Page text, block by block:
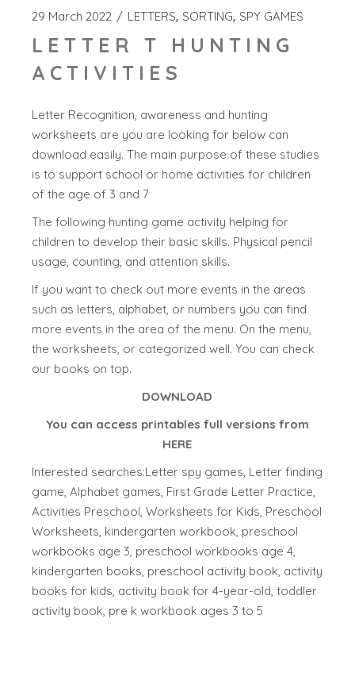
29 March 2022 LETTERS SORTING SPY GAMES
LETTER T HUNTING
ACTIVITIES
Letter Recognition, awareness and hunting
worksheets are you are looking for below can
download easily. The main purpose of these studies
is to support school or home activities for children
of the age of 3 and 7
The following hunting game activity helping for
children to develop their basic skills. Physical pencil
usage, counting, and attention skills.
If you want to check out more events in the areas
such as letters, alphabet, or numbers you can find
more events in the area of the menu. On the menu,
the worksheets, or categorized well. You can check
our books on top.
DOWNLOAD
You can access printables full versions from
HERE
Interested searches:Letter spy games, Letter finding
game, Alphabet games, First Grade Letter Practice,
Activities Preschool, Worksheets for Kids, Preschool
Worksheets, kindergarten workbook, preschool
workbooks age 3, preschool workbooks age 4,
kindergarten books, preschool activity book, activity
books for kids, activity book for 4-year-old, toddler
activity book, pre k workbook ages 3 to 5